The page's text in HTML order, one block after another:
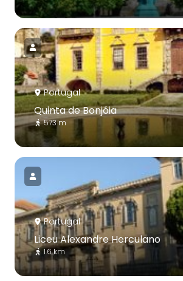
Portugal
Quinta de Bonjóia
573 m
Portugal
Liceu Alexandre Herculano
1.6 km